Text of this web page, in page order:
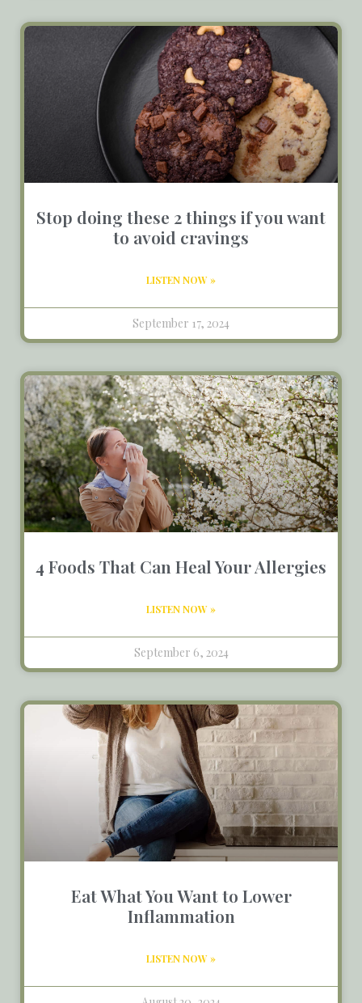
Stop doing these 2 things if you want
to avoid cravings
LISTEN NOW »
September 17, 2024
4 Foods That Can Heal Your Allergies
LISTEN NOW »
September 6, 2024
Eat What You Want to Lower
Inflammation
LISTEN NOW »